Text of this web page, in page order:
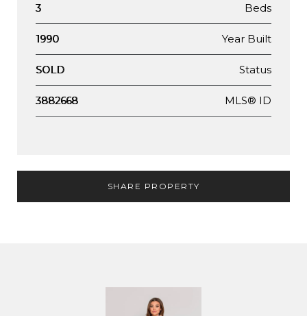
3 Beds
1990 Year Built
SOLD Status
3882668 MLS® ID
SHARE PROPERTY